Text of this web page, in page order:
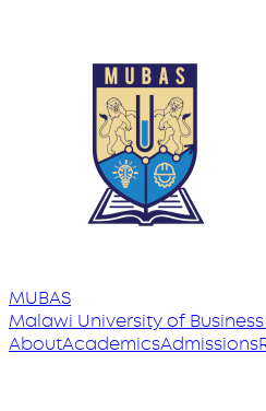
MUBAS
Malawi Universityof
AboutAcademicsAdmissions